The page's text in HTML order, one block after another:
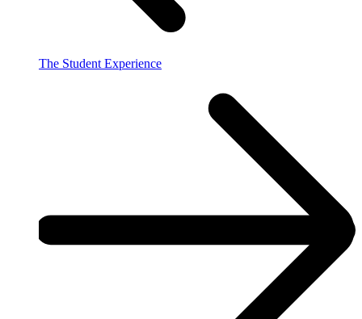
The Student Experience